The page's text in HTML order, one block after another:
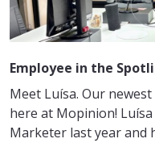
Employee in the
Meet Luísa. Our
here at Mopinion!
Marketer last year and